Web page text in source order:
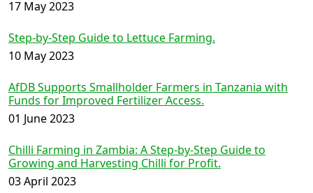
17 May 2023
Step-by-Step Guide to Lettuce Farming.
10 May 2023
AfDB Supports Smallholder Farmers in Tanzania with
Funds for Improved Fertilizer Access.
01 June 2023
Chilli Farming in Zambia: A Step-by-Step Guide to
Growing and Harvesting Chilli for Profit.
03 April 2023